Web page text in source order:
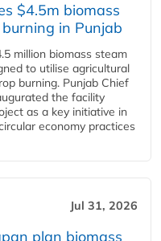
$4.5m biomass
in Punjab
million biomass steam
to utilise agricultural
burning. Punjab Chief
the facility
as a key initiative in
economy practices
Jul 31, 2026
plan biomass